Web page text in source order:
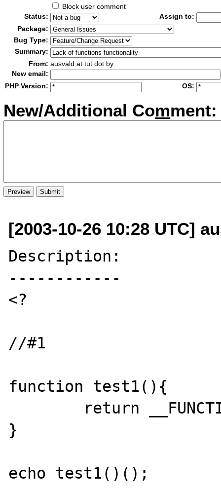
Block user comment
Status:
Assign to:
Package:
Bug Type:
Summary:
From: ausvald at tut dot by
New email:
PHP Version:
OS:
New/Additional Comment:
[2003-10-26 10:28 UTC]
Description:
------------
<?
//#1
function test1(){
}
echo test1()();